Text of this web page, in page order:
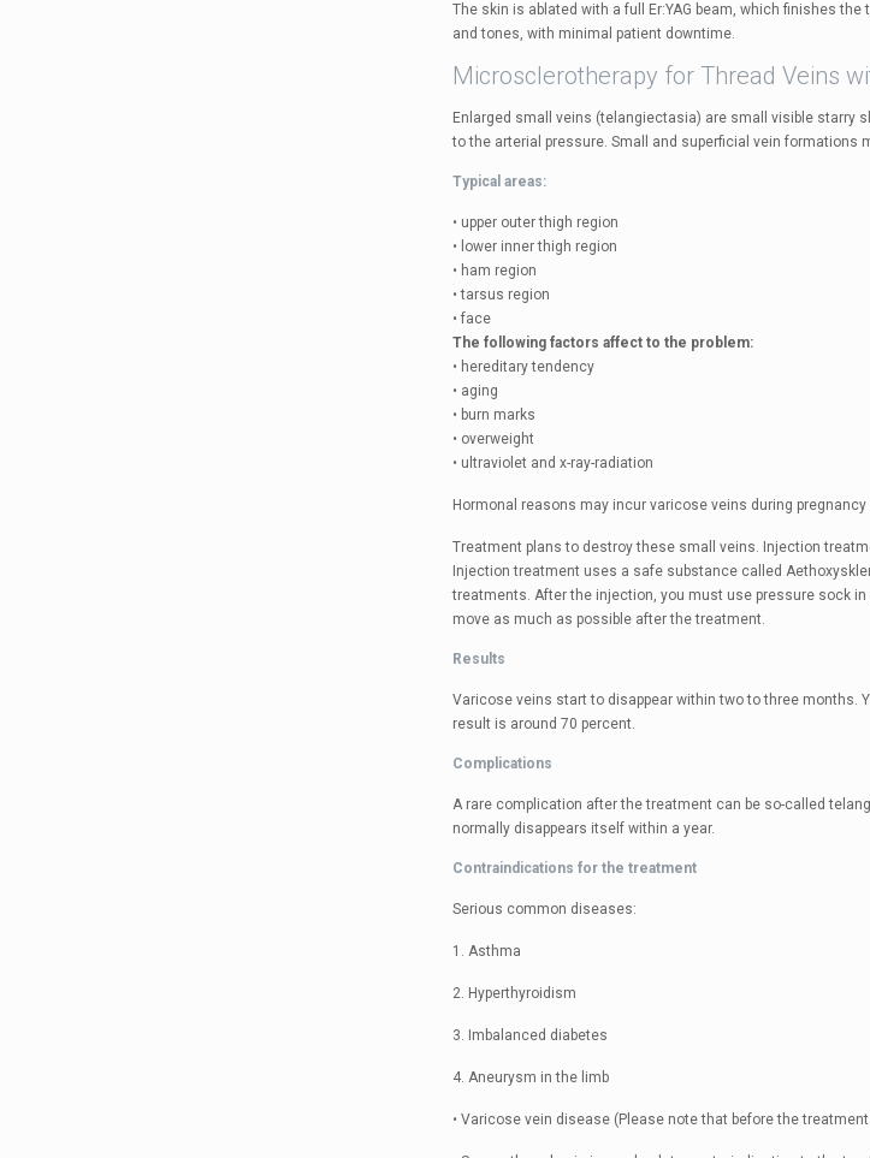
The skin is ablated with a full Er:YAG beam, which finishes
and tones, with minimal patient downtime.
Microsclerotherapy for Thread Veins
Enlarged small veins (telangiectasia) are small visible starry
to the arterial pressure. Small and superficial vein formations
Typical areas:
• upper outer thigh region
• lower inner thigh region
• ham region
• tarsus region
• face
The following factors affect to the problem:
• hereditary tendency
• aging
• burn marks
• overweight
• ultraviolet and x-ray-radiation
Hormonal reasons may incur varicose veins during
Treatment plans to destroy these small veins. Injection
Injection treatment uses a safe substance called
treatments. After the injection, you must use pressure sock
move as much as possible after the treatment.
Results
Varicose veins start to disappear within two to three months.
result is around 70 percent.
Complications
A rare complication after the treatment can be so-called
normally disappears itself within a year.
Contraindications for the treatment
Serious common diseases:
1. Asthma
2. Hyperthyroidism
3. Imbalanced diabetes
4. Aneurysm in the limb
• Varicose vein disease (Please note that before the